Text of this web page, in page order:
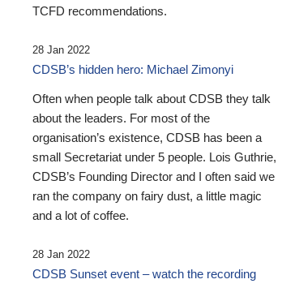
TCFD recommendations.
28 Jan 2022
CDSB’s hidden hero: Michael Zimonyi
Often when people talk about CDSB they talk
about the leaders. For most of the
organisation’s existence, CDSB has been a
small Secretariat under 5 people. Lois Guthrie,
CDSB’s Founding Director and I often said we
ran the company on fairy dust, a little magic
and a lot of coffee.
28 Jan 2022
CDSB Sunset event – watch the recording